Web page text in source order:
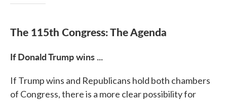
The 115th Congress: The Agenda
If Donald Trump wins ...
If Trump wins and Republicans hold both chambers
of Congress, there is a more clear possibility for